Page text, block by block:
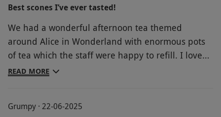
Best scones I’ve ever tasted!
We had a wonderful afternoon tea themed
around Alice in Wonderland with enormous pots
of tea which the staff were happy to refill. I loved
the Alice teapots, cups & saucers too. The staff
the premises. Set in a lovely hotel with the tea
READ MORE
Grumpy · 22-06-2025